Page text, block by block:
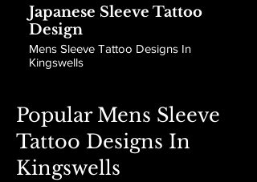
Japanese Sleeve Tattoo
Design
Mens Sleeve Tattoo Designs In
Kingswells
Popular Mens Sleeve
Tattoo Designs In
Kingswells